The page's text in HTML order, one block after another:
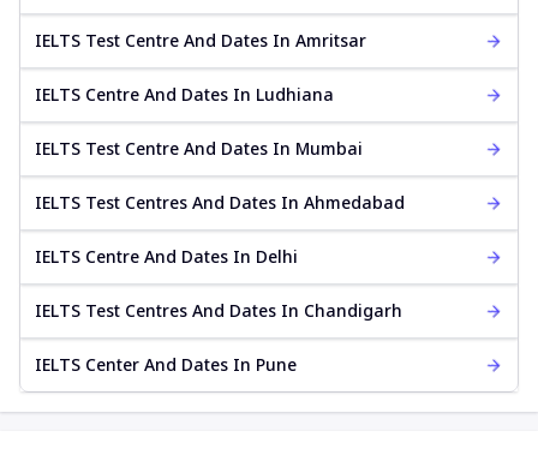
IELTS Test Centre And Dates In Amritsar
IELTS Centre And Dates In Ludhiana
IELTS Test Centre And Dates In Mumbai
IELTS Test Centres And Dates In Ahmedabad
IELTS Centre And Dates In Delhi
IELTS Test Centres And Dates In Chandigarh
IELTS Center And Dates In Pune